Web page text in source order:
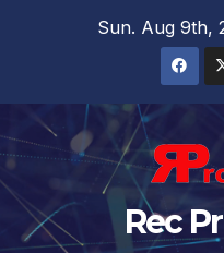
Sun. Aug 9th,
Rec